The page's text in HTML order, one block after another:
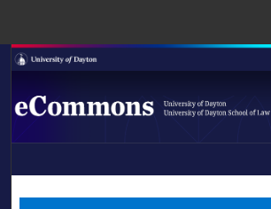
Search
Browse Collections
About
LIBRARIES